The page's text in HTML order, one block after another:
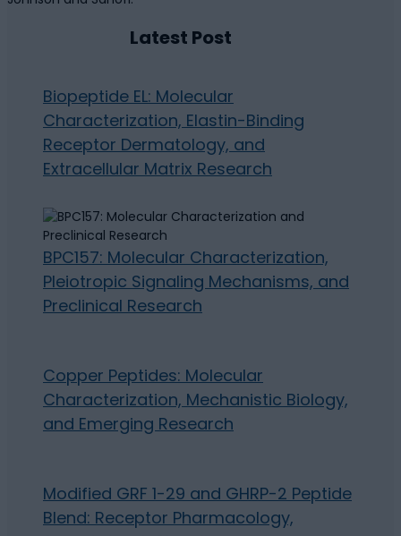
Latest Post
Biopeptide EL: Molecular
Characterization, Elastin-Binding
Receptor Dermatology, and
Extracellular Matrix Research
BPC157: Molecular Characterization,
Pleiotropic Signaling Mechanisms, and
Preclinical Research
Copper Peptides: Molecular
Characterization, Mechanistic Biology,
and Emerging Research
Modified GRF 1-29 and GHRP-2 Peptide
Blend: Receptor Pharmacology,